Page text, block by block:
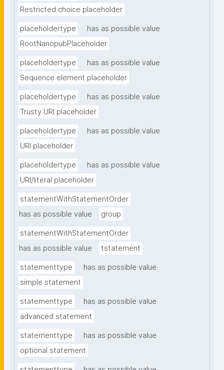
Restricted choice placeholder
placeholdertype
has as possible value
RootNanopubPlaceholder
placeholdertype
has as possible value
Sequence element placeholder
placeholdertype
has as possible value
Trusty URI placeholder
placeholdertype
has as possible value
URI placeholder
placeholdertype
has as possible value
URI/literal placeholder
statementWithStatementOrder
has as possible value
group
statementWithStatementOrder
has as possible value
tstatement
statementtype
has as possible value
simple statement
statementtype
has as possible value
advanced statement
statementtype
has as possible value
optional statement